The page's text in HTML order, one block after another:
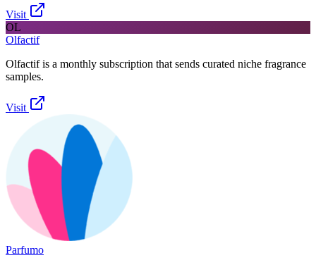
Visit
OL
Olfactif
Olfactif is a monthly subscription that sends curated niche fragrance
samples.
Visit
Parfumo